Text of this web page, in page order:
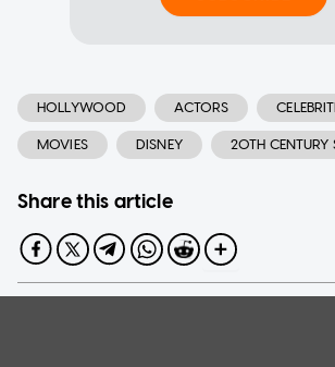
HOLLYWOOD ACTORS
MOVIES DISNEY 20TH CENTURY
Share this article